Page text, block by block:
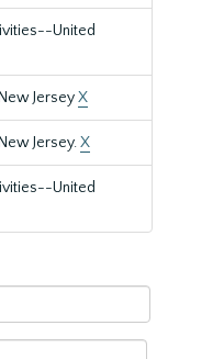
United
JerseyX
Jersey.X
United